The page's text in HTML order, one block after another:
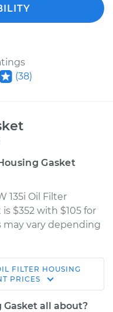
(38)
Gasket
135i Oil Filter
$352 with $105 for
may vary depending
FILTER HOUSING
PRICES
all about?